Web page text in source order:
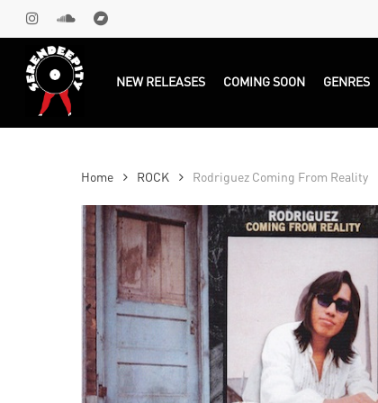
to
content
INSTAGRAMSOUNDCLOUDBANDCAMP
searchNEW RELEASES COMING SOON GENRES
Home ROCK Rodriguez Coming From Reality